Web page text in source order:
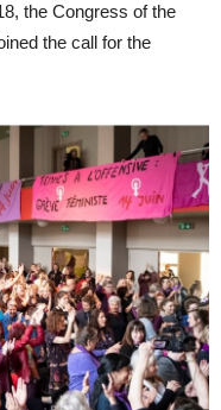
the Congress of the
the call for the